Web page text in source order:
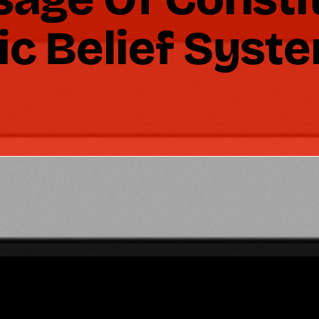
Belief